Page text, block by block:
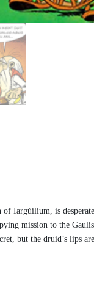
Iargúilium, is
mission to the
but the druid’s lips